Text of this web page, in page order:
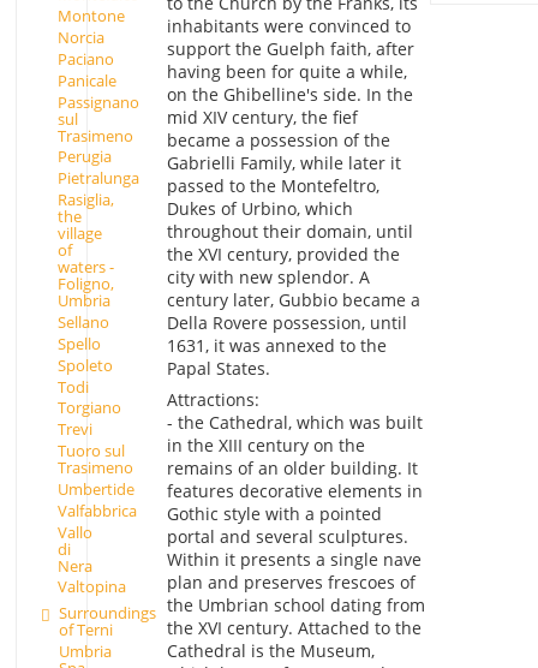
Montone
Norcia
Paciano
Panicale
Passignano
sul
Trasimeno
Perugia
Pietralunga
Rasiglia,
the
village
of
waters -
Foligno,
Umbria
Sellano
Spello
Spoleto
Todi
Torgiano
Trevi
Tuoro sul
Trasimeno
Umbertide
Valfabbrica
Vallo
di
Nera
Valtopina
Surroundings
of Terni
Umbria
inhabitants were convinced to
support the Guelph faith, after
having been for quite a while,
on the Ghibelline's side. In the
mid XIV century, the fief
became a possession of the
Gabrielli Family, while later it
passed to the Montefeltro,
Dukes of Urbino, which
throughout their domain, until
the XVI century, provided the
city with new splendor. A
century later, Gubbio became a
Della Rovere possession, until
1631, it was annexed to the
Papal States.
Attractions:
- the Cathedral, which was built
in the XIII century on the
remains of an older building. It
features decorative elements in
Gothic style with a pointed
portal and several sculptures.
Within it presents a single nave
plan and preserves frescoes of
the Umbrian school dating from
the XVI century. Attached to the
Cathedral is the Museum,